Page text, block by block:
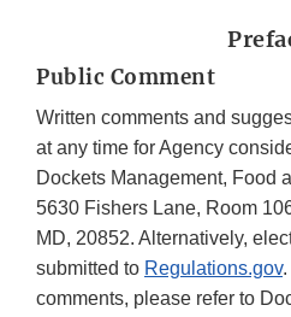
Public Comment
Written comments and
at any time for Agency
Dockets Management, Food
5630 Fishers Lane, Room
MD, 20852. Alternatively,
submitted to Regulations.gov.
comments, please refer to